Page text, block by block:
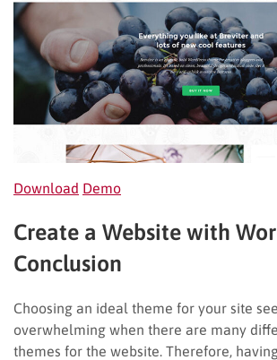
Download Demo
Create a Website with
Conclusion
Choosing an ideal theme for your site
overwhelming when there are many
themes for the website. Therefore,